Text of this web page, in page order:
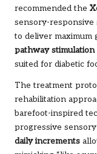
recommended the
sensory-responsive
to deliver maximum
pathway stimulation
suited for diabetic
The treatment
rehabilitation
barefoot-inspired
progressive
daily increments